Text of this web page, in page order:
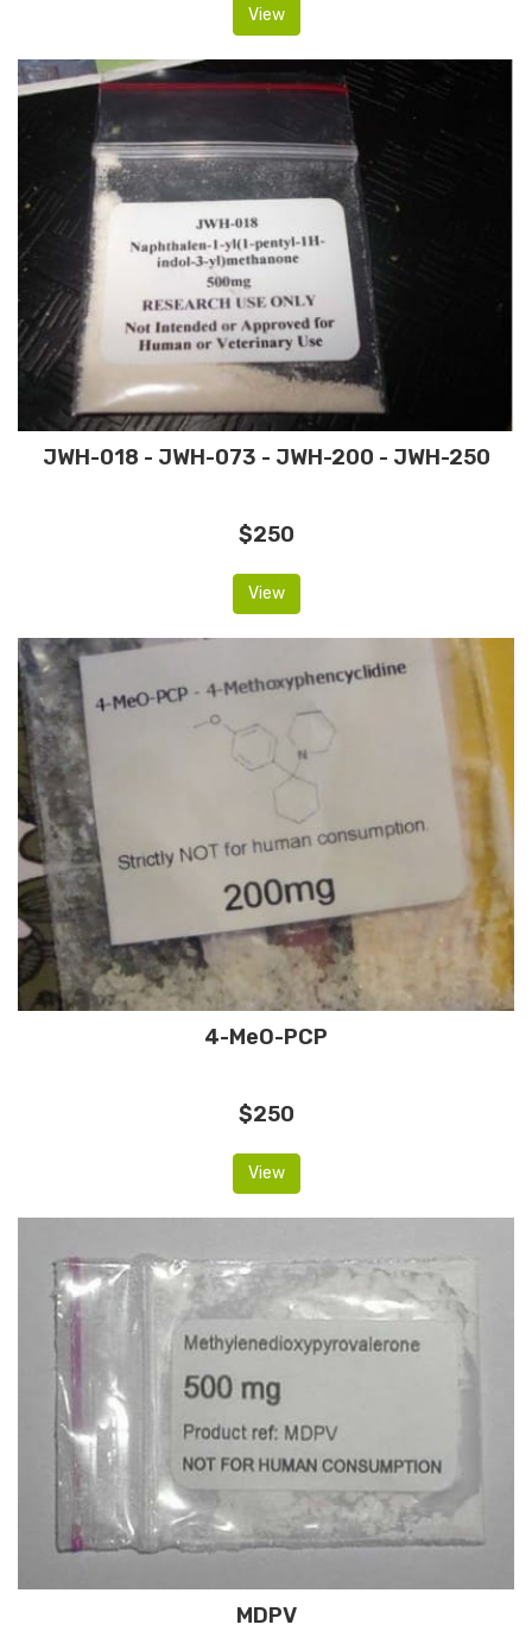
View
JWH-018 - JWH-073 - JWH-200 - JWH-250
$250
View
4-MeO-PCP
$250
View
MDPV